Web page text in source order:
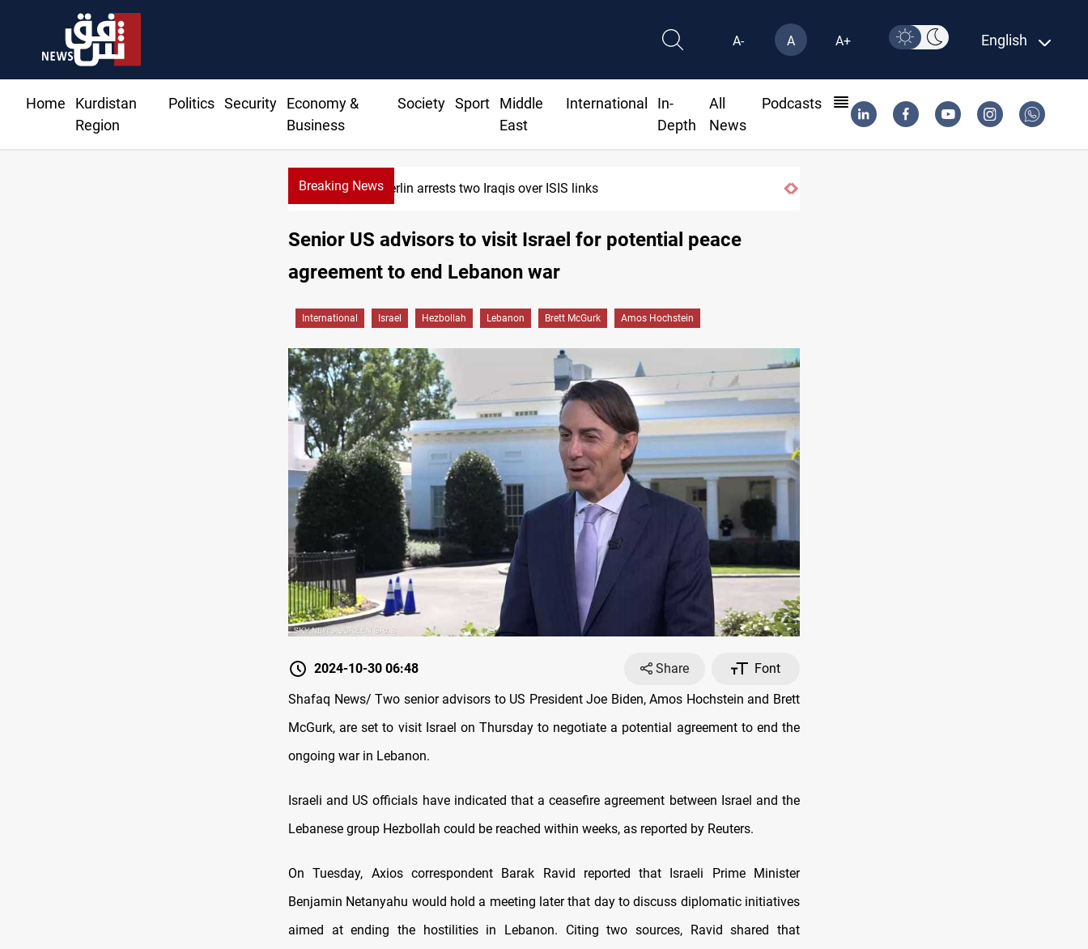
A- A A+ English
Home
Kurdistan
Region
Politics Security
Economy &
Business
Society Sport
Middle
East
International
In-
Depth
All
News
Podcasts
Breaking NewsBerlin arrests two Iraqis over ISIS links
Senior US advisors to visit Israel for potential peace
agreement to end Lebanon war
International Israel Hezbollah Lebanon Brett McGurk Amos Hochstein
2024-10-30 06:48 Share
Font
Shafaq News/ Two senior advisors to US President Joe Biden, Amos Hochstein and Brett
McGurk, are set to visit Israel on Thursday to negotiate a potential agreement to end the
ongoing war in Lebanon.
Israeli and US officials have indicated that a ceasefire agreement between Israel and the
Lebanese group Hezbollah could be reached within weeks, as reported by Reuters.
On Tuesday, Axios correspondent Barak Ravid reported that Israeli Prime Minister
Benjamin Netanyahu would hold a meeting later that day to discuss diplomatic initiatives
aimed at ending the hostilities in Lebanon. Citing two sources, Ravid shared that